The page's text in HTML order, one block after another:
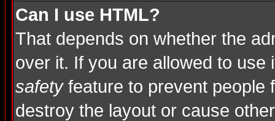
Can I use HTML?
That depends on whether the
over it. If you are allowed to
safetyfeature to prevent people
destroy the layout or cause